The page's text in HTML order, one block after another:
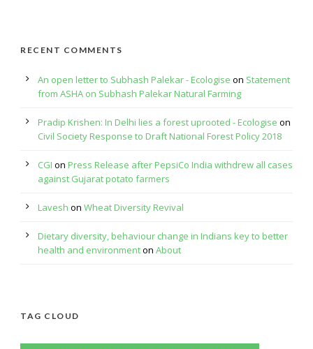
RECENT COMMENTS
An open letter to Subhash Palekar - Ecologise on Statement
from ASHA on Subhash Palekar Natural Farming
Pradip Krishen: In Delhi lies a forest uprooted - Ecologise on
Civil Society Response to Draft National Forest Policy 2018
CGI on Press Release after PepsiCo India withdrew all cases
against Gujarat potato farmers
Lavesh on Wheat Diversity Revival
Dietary diversity, behaviour change in Indians key to better
health and environmenton About
TAG CLOUD